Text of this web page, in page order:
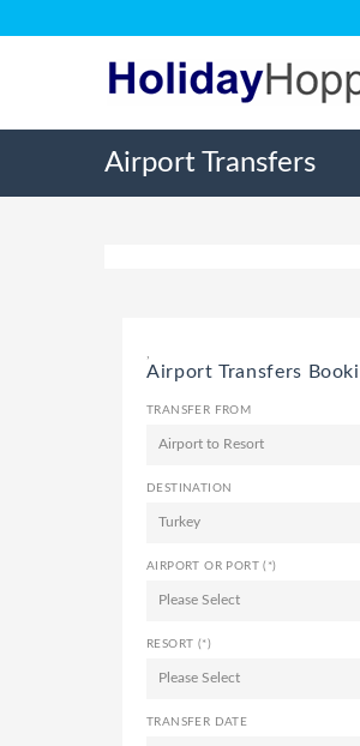
Airport Transfers
Airport Transfers
TRANSFER FROM
Airport to Resort
DESTINATION
Turkey
AIRPORT OR PORT (*)
Please Select
RESORT (*)
Please Select
TRANSFER DATE